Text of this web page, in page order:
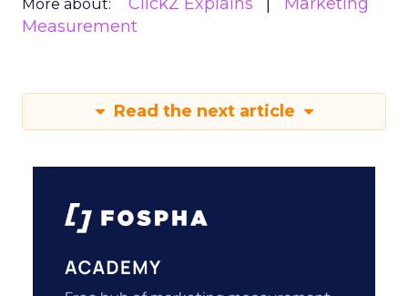
More about:
Measurement
Read the next article